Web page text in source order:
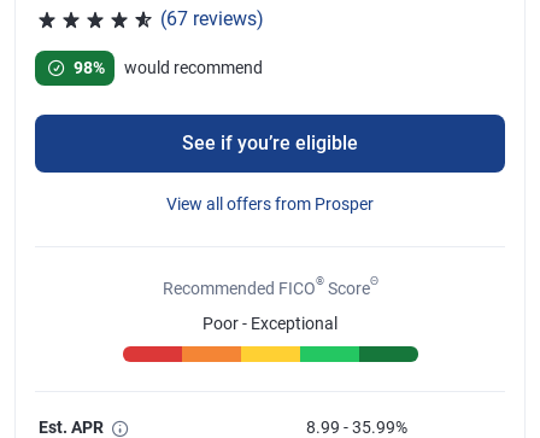
(67 reviews)
98%
would recommend
See if you’re eligible
View all offers from Prosper
Recommended FICO®ScoreΘ
Poor - Exceptional
Est. APR
8.99 - 35.99%